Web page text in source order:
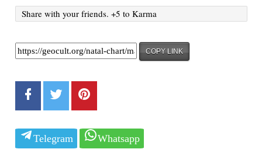
Share with your friends. +5 to Karma
COPY LINK
Telegram Whatsapp